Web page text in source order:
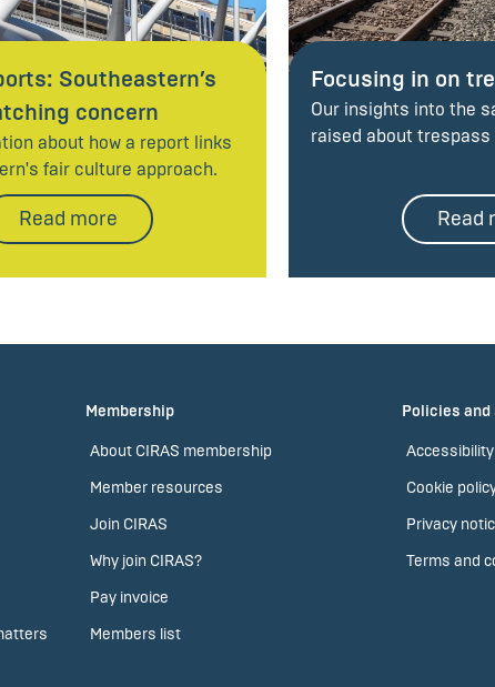
Southeastern’s
concern
about how a report links
fair culture approach.
Read more
Focusing in on
Our insights into the
raised about trespass
Read
Membership
About CIRAS membership
Member resources
Join CIRAS
Why join CIRAS?
Pay invoice
Members list
Policies
Cookie
Privacy
Terms and